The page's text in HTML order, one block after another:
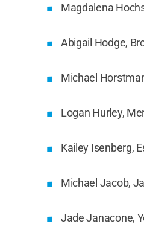
Magdalena
Abigail Hodge,
Michael
Logan Hurley,
Kailey Isenberg,
Michael Jacob,
Jade Janacone,